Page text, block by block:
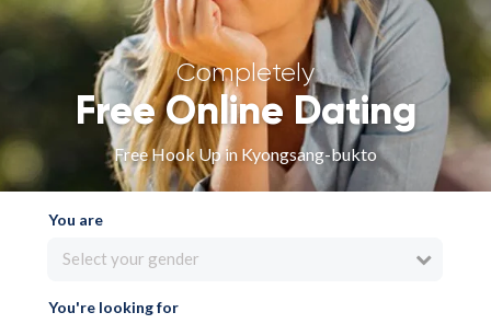
Completely
Free Online Dating
Free Hook Up in Kyongsang-bukto
You are
Select your gender
You're looking for